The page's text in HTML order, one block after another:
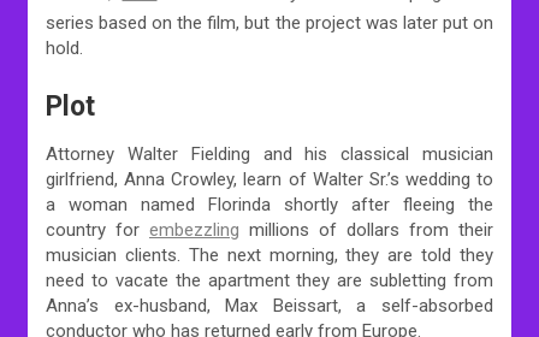
series based on the film, but the project was later put on
hold.
Plot
Attorney Walter Fielding and his classical musician
girlfriend, Anna Crowley, learn of Walter Sr.’s wedding to
a woman named Florinda shortly after fleeing the
country for embezzling millions of dollars from their
musician clients. The next morning, they are told they
need to vacate the apartment they are subletting from
Anna’s ex-husband, Max Beissart, a self-absorbed
conductor who has returned early from Europe.